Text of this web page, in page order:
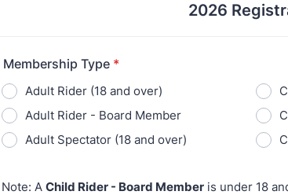
2026
Membership Type *
Adult Rider (18 and over)
Adult Rider - Board Member
Adult Spectator (18 and over)
Note: A Child Rider - Board Member is under 18